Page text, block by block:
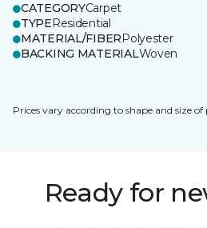
CATEGORYCarpet
TYPEResidential
MATERIAL/FIBERPolyester
BACKING MATERIALWoven
Prices vary according to shape and size of
Ready for